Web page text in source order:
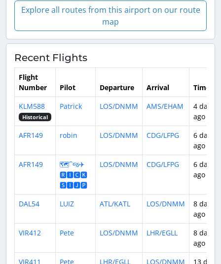
Explore all routes from this airport on our route
map
Recent Flights
Flight
Number
Pilot Departure Arrival
Time
KLM588
Historical
Patrick LOS/DNMM AMS/EHAM
4 days
ago
AFR149
robin LOS/DNMM CDG/LFPG
6 days
ago
AFR149
🗺️⁀જ✈︎
🆁🅸🅲🅺
🆂🅸🅹🅿
LOS/DNMM CDG/LFPG
6 days
ago
DAL54 LUIZ ATL/KATL LOS/DNMM
8 days
ago
VIR412
Pete LOS/DNMM LHR/EGLL
8 days
ago
VIR411
Pete LHR/EGLL LOS/DNMM
13 days